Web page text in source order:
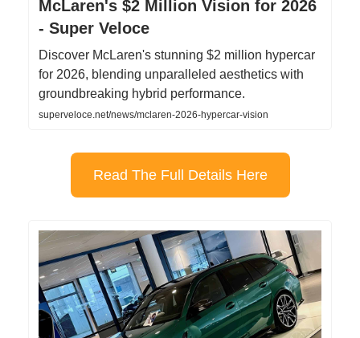
McLaren's $2 Million Vision for 2026
- Super Veloce
Discover McLaren's stunning $2 million hypercar
for 2026, blending unparalleled aesthetics with
groundbreaking hybrid performance.
superveloce.net/news/mclaren-2026-hypercar-vision
Read The Full Details Here